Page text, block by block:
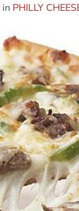
in PHILLY